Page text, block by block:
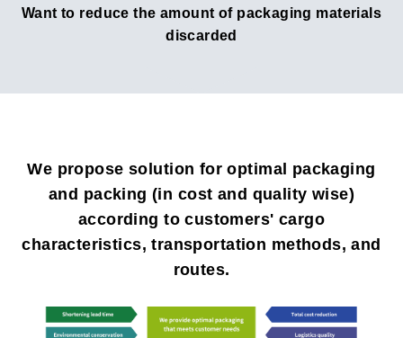
Want to reduce the amount of packaging materials
discarded
We propose solution for optimal packaging
and packing (in cost and quality wise)
according to customers' cargo
characteristics, transportation methods, and
routes.